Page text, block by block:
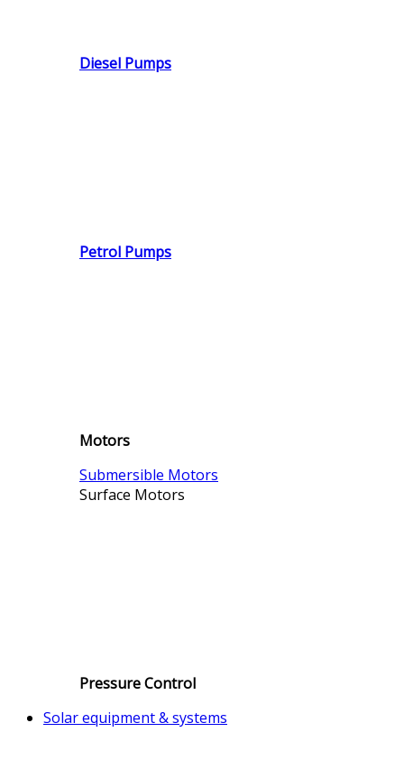
Diesel Pumps
Petrol Pumps
Motors
Submersible Motors
Surface Motors
Pressure Control
Solar equipment & systems